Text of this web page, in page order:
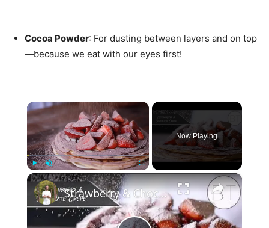
Cocoa Powder: For dusting between layers and on top
—because we eat with our eyes first!
×
Play Unmute Fullscreen
Now Playing
×
Strawberry & Chocolate Crepe "Cake"